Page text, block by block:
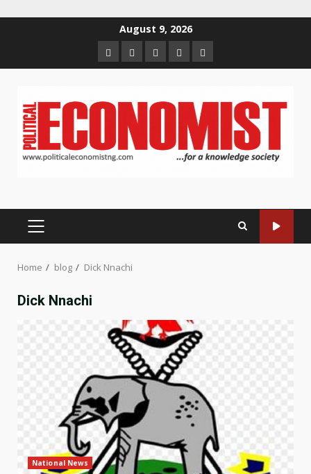
August 9, 2026
HomeAbout
us
Contact
us
Newsletter
Privacy
Policy
PRIMARY
Home blog Dick Nnachi
Dick Nnachi
National News